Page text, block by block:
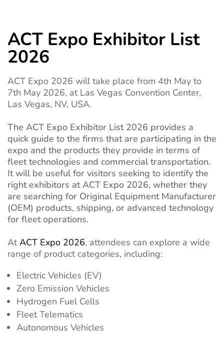
ACT Expo Exhibitor List
2026
ACT Expo 2026 will take place from 4th May to
7th May 2026, at Las Vegas Convention Center,
Las Vegas, NV, USA.
The ACT Expo Exhibitor List 2026 provides a
quick guide to the firms that are participating in the
expo and the products they provide in terms of
fleet technologies and commercial transportation.
It will be useful for visitors seeking to identify the
right exhibitors at ACT Expo 2026, whether they
are searching for Original Equipment Manufacturer
(OEM) products, shipping, or advanced technology
for fleet operations.
AtACT Expo 2026, attendees can explore a wide
range of product categories, including:
Electric Vehicles (EV)
Zero Emission Vehicles
Hydrogen Fuel Cells
Fleet Telematics
Autonomous Vehicles